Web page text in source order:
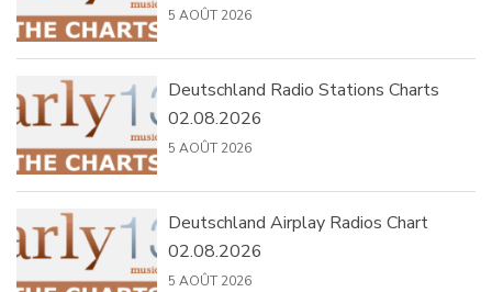
5 AOÛT 2026
Deutschland Radio Stations Charts
02.08.2026
5 AOÛT 2026
Deutschland Airplay Radios Chart
02.08.2026
5 AOÛT 2026